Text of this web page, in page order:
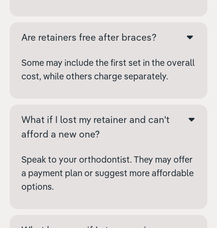
Are retainers free after braces?
Some may include the first set in the overall
cost, while others charge separately.
What if I lost my retainer and can't
afford a new one?
Speak to your orthodontist. They may offer
a payment plan or suggest more affordable
options.